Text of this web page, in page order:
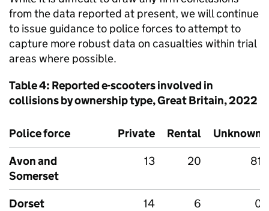
from the data reported at present, we will continue
to issue guidance to police forces to attempt to
capture more robust data on casualties within trial
areas where possible.
Table 4: Reported e-scooters involved in
collisions by ownership type, Great Britain, 2022
Police force Private Rental
Unknown
Avon and
Somerset
13 20 81
Dorset 14 6
0